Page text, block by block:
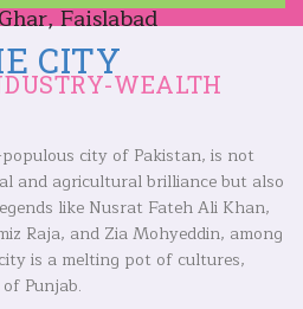
Faislabad
CITY
WEALTH
city of Pakistan, is not
and agricultural brilliance but also
like Nusrat Fateh Ali Khan,
Raja, and Zia Mohyeddin, among
is a melting pot of cultures,
Punjab.